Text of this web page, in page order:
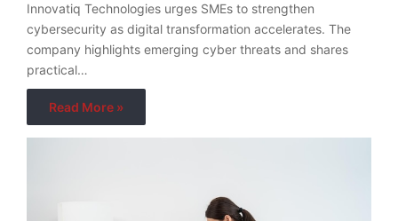
Innovatiq Technologies urges SMEs to strengthen
cybersecurity as digital transformation accelerates. The
company highlights emerging cyber threats and shares
practical…
Read More »